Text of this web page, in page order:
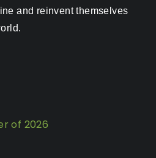
and reinvent themselves
of 2026